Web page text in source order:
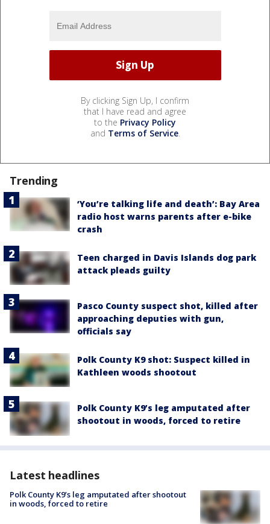
By clicking Sign Up, I confirm
that I have read and agree
to the Privacy Policy
and Terms of Service.
Trending
‘You’re talking life and death’: Bay Area
radio host warns parents after e-bike
crash
Teen charged in Davis Islands dog park
attack pleads guilty
Pasco County suspect shot, killed after
approaching deputies with gun,
officials say
Polk County K9 shot: Suspect killed in
Kathleen woods shootout
Polk County K9’s leg amputated after
shootout in woods, forced to retire
Latest headlines
Polk County K9’s leg amputated after shootout
in woods, forced to retire